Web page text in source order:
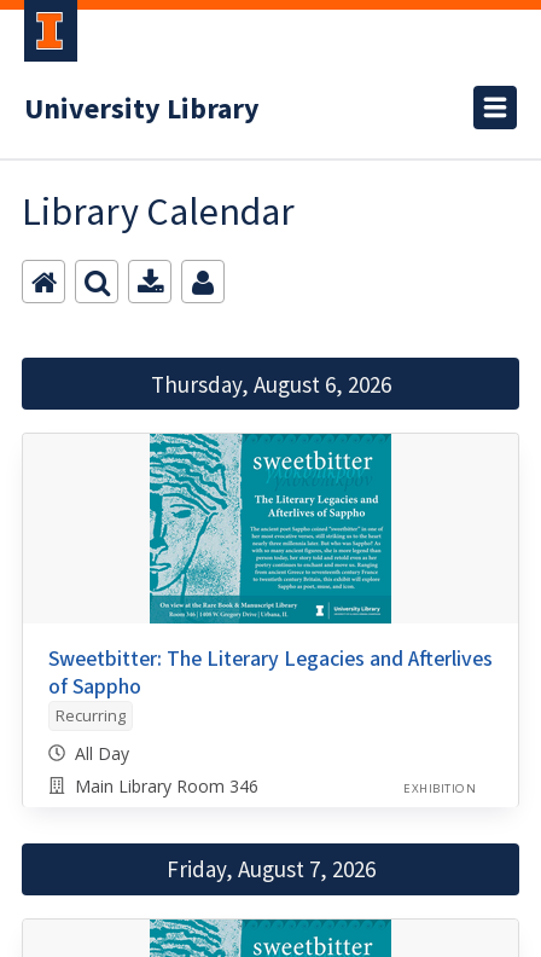
University Library
Library Calendar
Thursday, August 6, 2026
Sweetbitter: The Literary Legacies and Afterlives
of Sappho
Recurring
All Day
Main Library Room 346
EXHIBITION
Friday, August 7, 2026